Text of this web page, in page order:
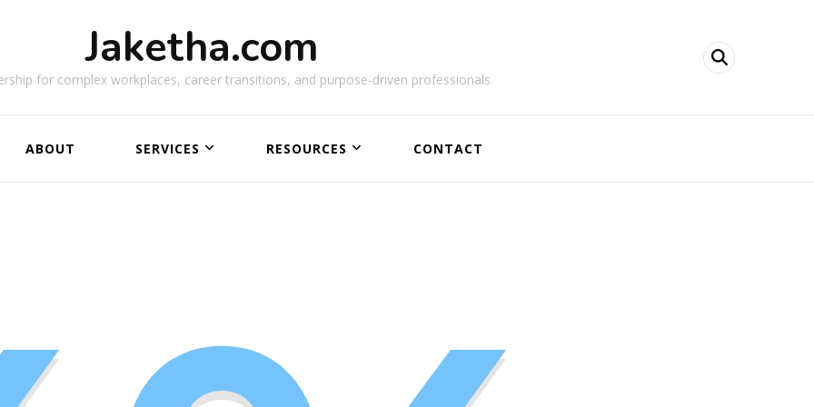
Jaketha.com
for complex workplaces, career transitions, and purpose-driven professionals.
ABOUT SERVICES RESOURCES CONTACT